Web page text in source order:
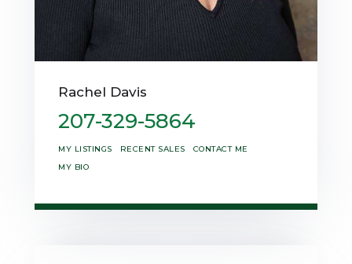
Rachel Davis
207-329-5864
MY LISTINGS RECENT SALES
CONTACT ME
MY BIO